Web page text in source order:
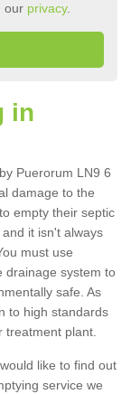
our privacy.
in
Puerorum LN9 6
damage to the
empty their septic
it isn't always
must use
drainage system to
safe. As
to high standards
plant.
like to find out
service we